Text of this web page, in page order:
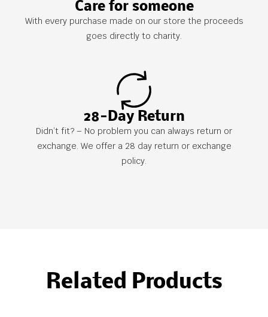
Care for someone
With every purchase made on our store the proceeds
goes directly to charity.
28-Day Return
Didn’t fit? – No problem you can always return or
exchange. We offer a 28 day return or exchange
policy.
Related Products